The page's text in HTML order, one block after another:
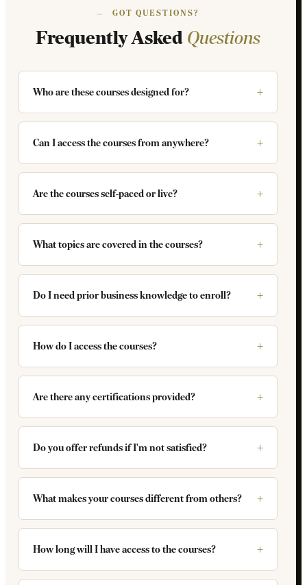
— GOT QUESTIONS?
Frequently Asked Questions
Who are these courses designed for?
Can I access the courses from anywhere?
Are the courses self-paced or live?
What topics are covered in the courses?
Do I need prior business knowledge to enroll?
How do I access the courses?
Are there any certifications provided?
Do you offer refunds if I'm not satisfied?
What makes your courses different from others?
How long will I have access to the courses?